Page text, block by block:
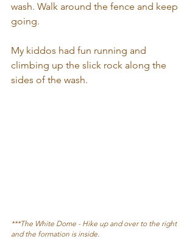
wash. Walk around the fence and keep
going.
My kiddos had fun running and
climbing up the slick rock along the
sides of the wash.
***The White Dome - Hike up and over to the right
and the formation is inside.